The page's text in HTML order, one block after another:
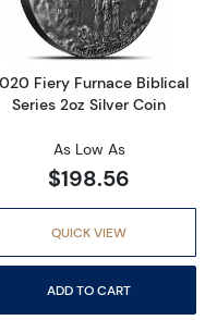
Fiery Furnace Biblical
Series 2oz Silver Coin
As Low As
$198.56
QUICK VIEW
ADD TO CART